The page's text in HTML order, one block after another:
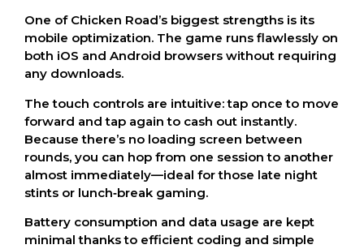
One of Chicken Road’s biggest strengths is its
mobile optimization. The game runs flawlessly on
both iOS and Android browsers without requiring
any downloads.
The touch controls are intuitive: tap once to move
forward and tap again to cash out instantly.
Because there’s no loading screen between
rounds, you can hop from one session to another
almost immediately—ideal for those late night
stints or lunch‑break gaming.
Battery consumption and data usage are kept
minimal thanks to efficient coding and simple